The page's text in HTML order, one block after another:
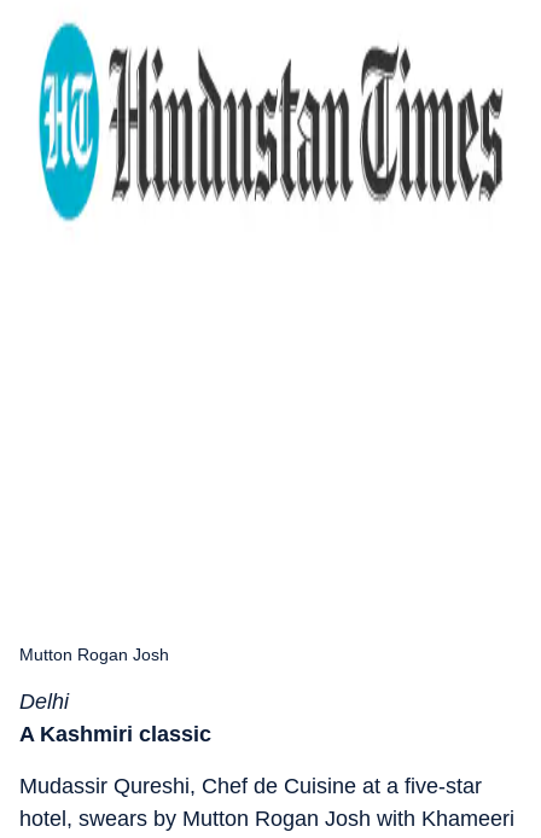
Mutton Rogan Josh
Delhi
A Kashmiri classic
Mudassir Qureshi, Chef de Cuisine at a five-star
hotel, swears by Mutton Rogan Josh with Khameeri